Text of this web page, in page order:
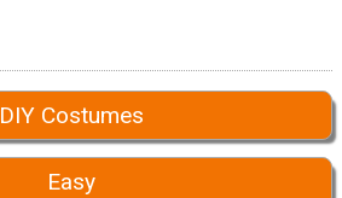
DIY Costumes
Easy